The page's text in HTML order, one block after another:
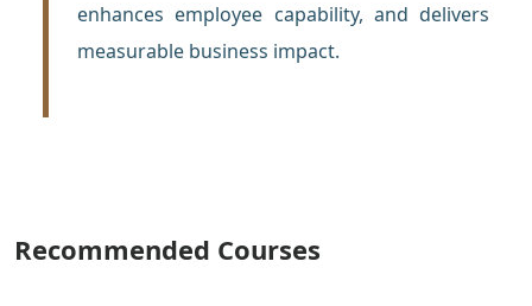
enhances employee capability, and delivers
measurable business impact.
Recommended Courses